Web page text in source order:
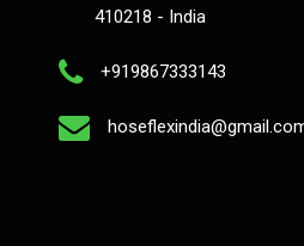
410218 - India
+919867333143